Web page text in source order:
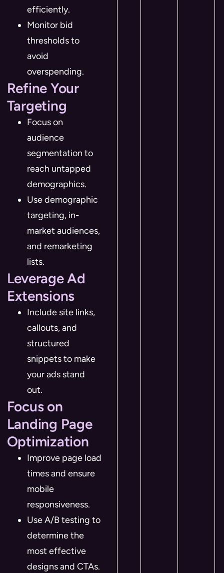
efficiently.
Monitor bid
thresholds to
avoid
overspending.
Refine Your
Targeting
Focus on
audience
segmentation to
reach untapped
demographics.
Use demographic
targeting, in-
market audiences,
and remarketing
lists.
Leverage Ad
Extensions
Include site links,
callouts, and
structured
snippets to make
your ads stand
out.
Focus on
Landing Page
Optimization
Improve page load
times and ensure
mobile
responsiveness.
Use A/B testing to
determine the
most effective
designs and CTAs.